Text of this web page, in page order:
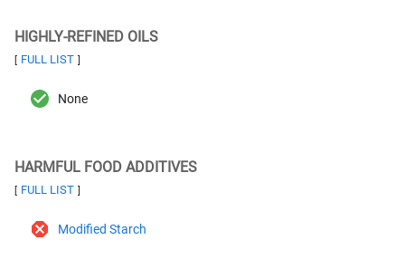
HIGHLY-REFINED OILS
[ FULL LIST ]
None
HARMFUL FOOD ADDITIVES
[ FULL LIST ]
Modified Starch